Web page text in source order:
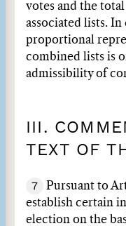
votes and the
associated lists.
proportional
combined lists is
admissibility of
III.
TEXT OF
7
Pursuant to
establish certain
election on the